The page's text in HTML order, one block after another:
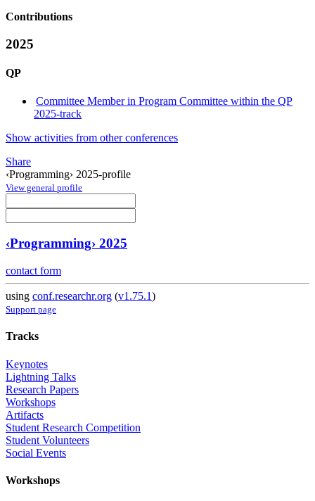
Contributions
2025
QP
Committee Member in Program Committee within the QP
2025-track
Show activities from other conferences
Share
‹Programming› 2025-profile
View general profile
‹Programming› 2025
contact form
using conf.researchr.org (v1.75.1)
Support page
Tracks
Keynotes
Lightning Talks
Research Papers
Workshops
Artifacts
Student Research Competition
Student Volunteers
Social Events
Workshops